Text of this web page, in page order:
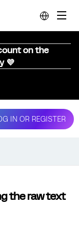
on the
💜
IN OR REGISTER
the raw text